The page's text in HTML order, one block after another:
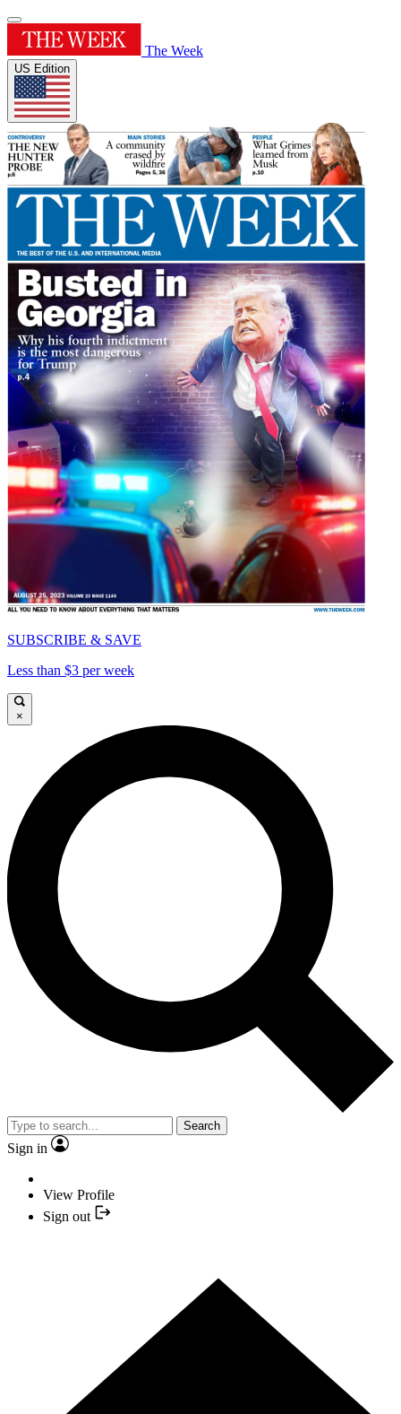
The Week
US Edition
SUBSCRIBE & SAVE
Less than $3 per week
×
Search
Sign in
View Profile
Sign out